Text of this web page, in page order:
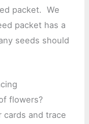
packet. We
packet has a
seeds should
flowers?
cards and trace